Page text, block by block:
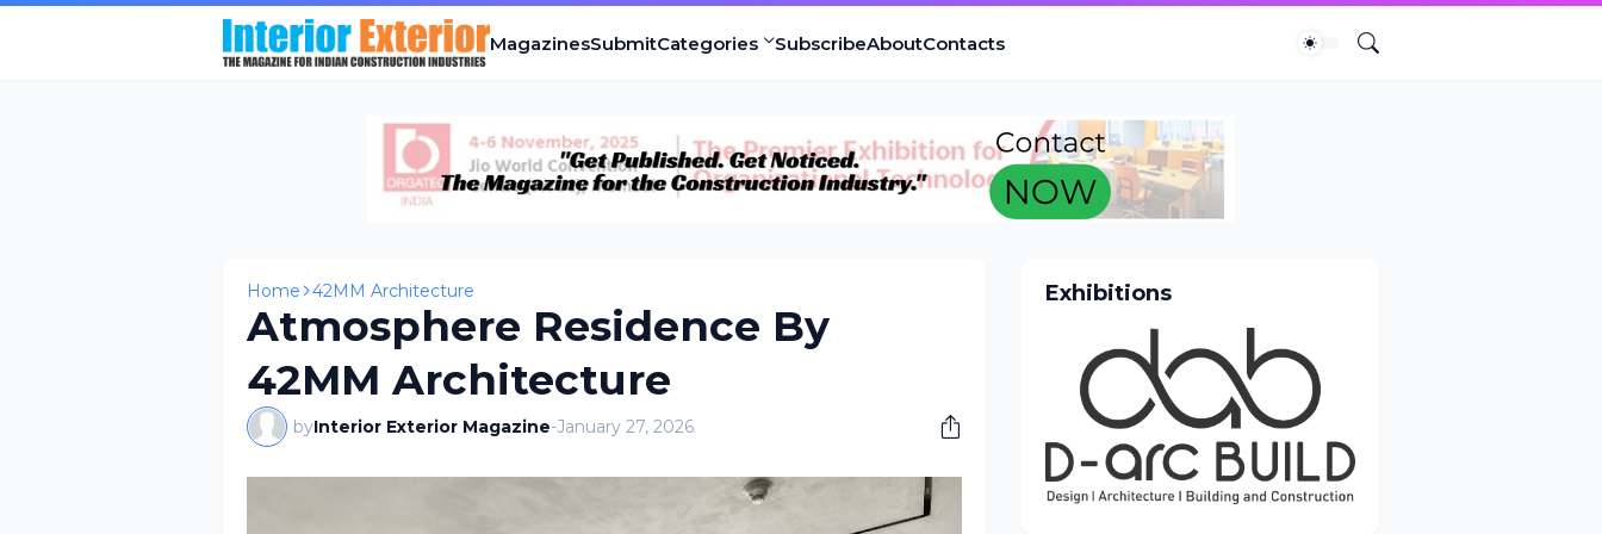
MagazinesSubmitCategories SubscribeAboutContacts
Home 42MM Architecture
Atmosphere Residence By
42MM Architecture
byInterior Exterior Magazine-January 27, 2026
Exhibitions